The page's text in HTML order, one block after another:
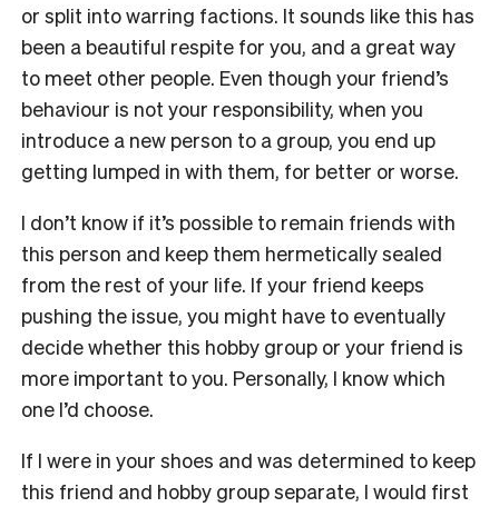
or split into warring factions. It sounds like this has
been a beautiful respite for you, and a great way
to meet other people. Even though your friend’s
behaviour is not your responsibility, when you
introduce a new person to a group, you end up
getting lumped in with them, for better or worse.
I don’t know if it’s possible to remain friends with
this person and keep them hermetically sealed
from the rest of your life. If your friend keeps
pushing the issue, you might have to eventually
decide whether this hobby group or your friend is
more important to you. Personally, I know which
one I’d choose.
If I were in your shoes and was determined to keep
this friend and hobby group separate, I would first